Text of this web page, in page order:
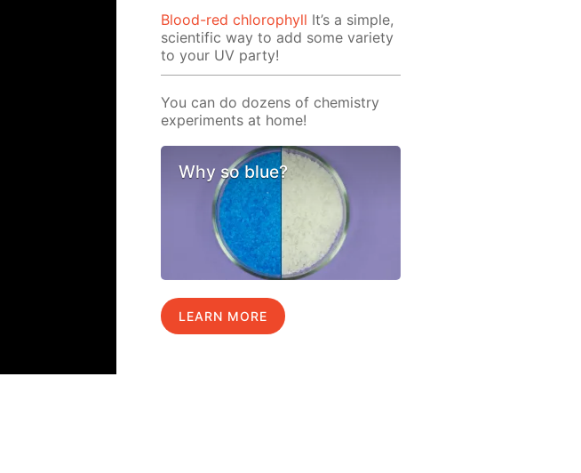
Blood-red chlorophyll It’s a simple,
scientific way to add some variety
to your UV party!
You can do dozens of chemistry
experiments at home!
Why so blue?
LEARN MORE